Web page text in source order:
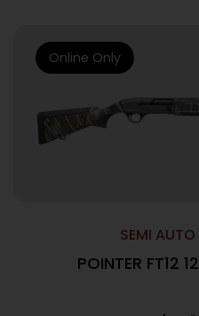
SEMI
POINTER FT12
Online Only